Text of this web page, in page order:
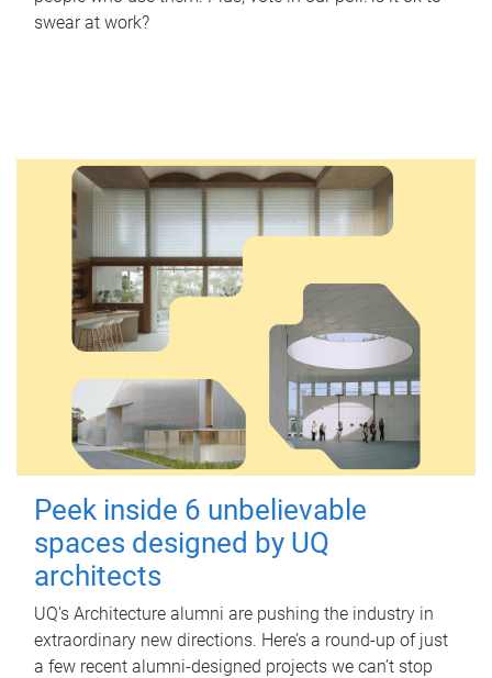
swear at work?
Peek inside 6 unbelievable
spaces designed by UQ
architects
UQ's Architecture alumni are pushing the industry in
extraordinary new directions. Here’s a round-up of just
a few recent alumni-designed projects we can’t stop